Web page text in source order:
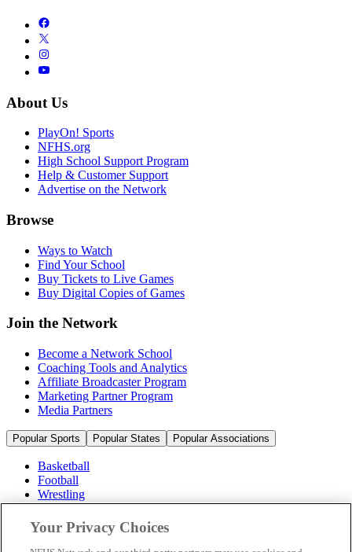
About Us
PlayOn! Sports
NFHS.org
High School Support Program
Help & Customer Support
Advertise on the Network
Browse
Ways to Watch
Find Your School
Buy Tickets to Live Games
Buy Digital Copies of Games
Join the Network
Become a Network School
Coaching Tools and Analytics
Affiliate Broadcaster Program
Marketing Partner Program
Media Partners
Popular Sports Popular States Popular Associations
Basketball
Football
Wrestling
Volleyball
Soccer
Cheerleading & Dance
Your Privacy Choices